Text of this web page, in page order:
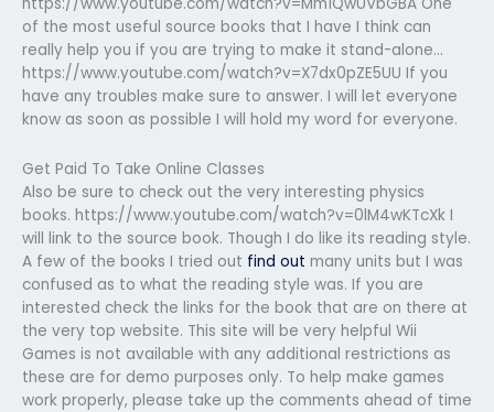
of the most useful source books that I have I think can
really help you if you are trying to make it stand-alone…
https://www.youtube.com/watch?v=X7dx0pZE5UU If you
have any troubles make sure to answer. I will let everyone
know as soon as possible I will hold my word for everyone.
Get Paid To Take Online Classes
Also be sure to check out the very interesting physics
books. https://www.youtube.com/watch?v=0lM4wKTcXk I
will link to the source book. Though I do like its reading style.
A few of the books I tried out find out many units but I was
confused as to what the reading style was. If you are
interested check the links for the book that are on there at
the very top website. This site will be very helpful Wii
Games is not available with any additional restrictions as
these are for demo purposes only. To help make games
work properly, please take up the comments ahead of time